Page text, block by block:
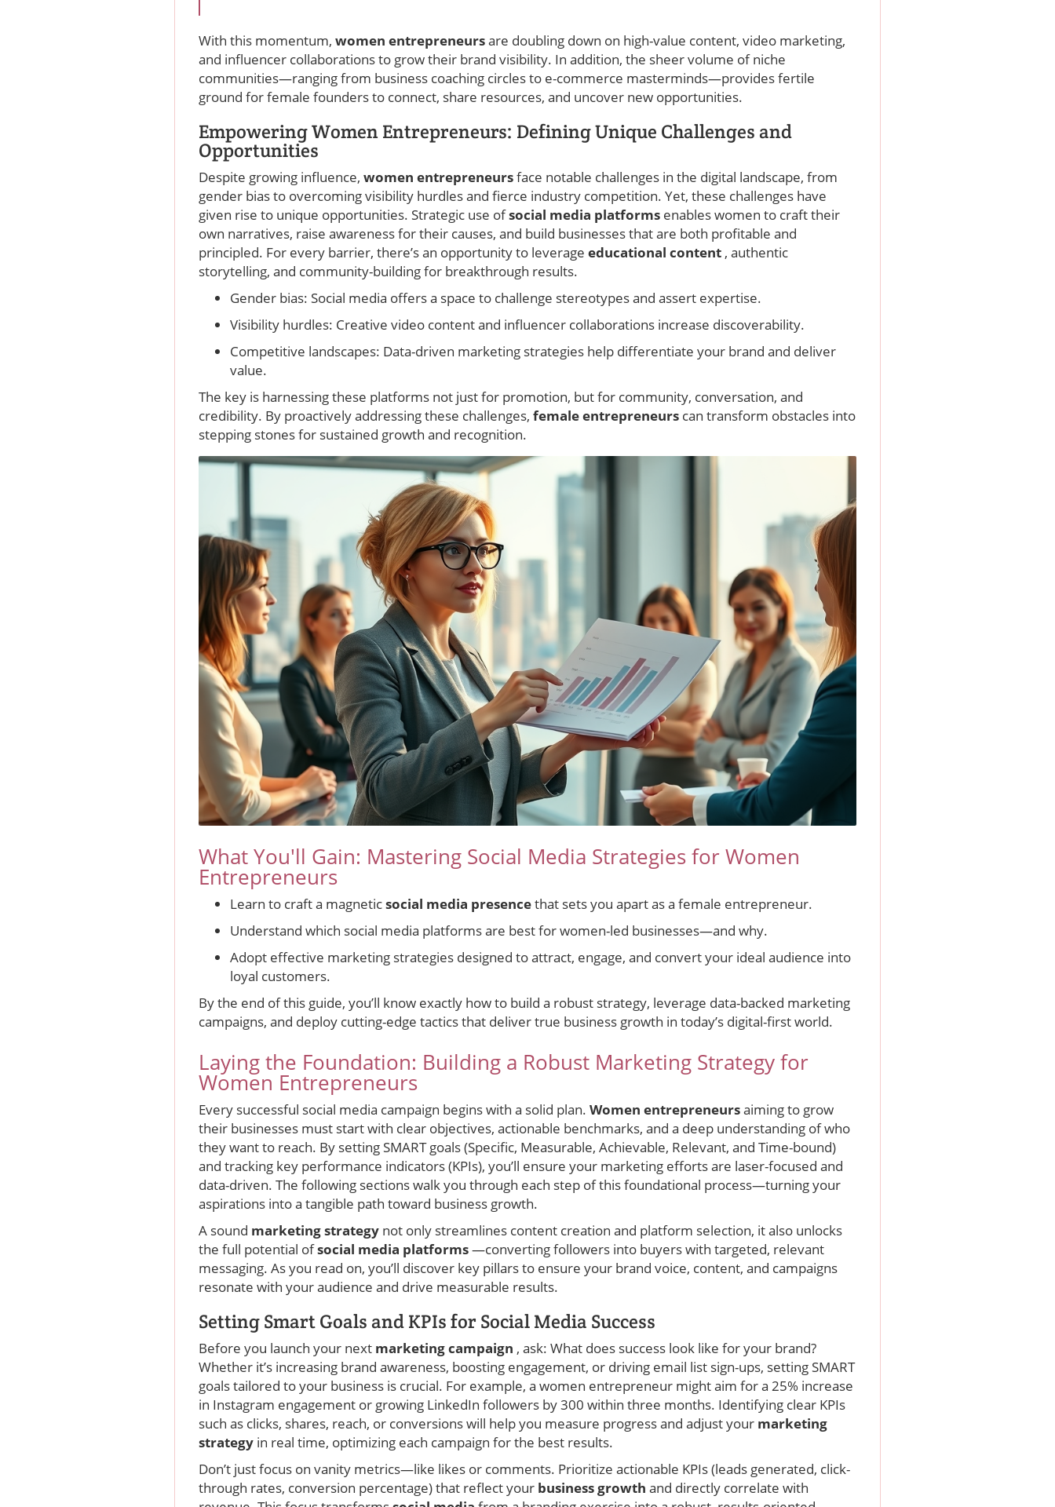
With this momentum, women entrepreneursare doubling down on high-value content, video marketing,
and influencer collaborations to grow their brand visibility. In addition, the sheer volume of niche
communities—ranging from business coaching circles to e-commerce masterminds—provides fertile
ground for female founders to connect, share resources, and uncover new opportunities.
Empowering Women Entrepreneurs: Defining Unique Challenges and
Opportunities
Despite growing influence, women entrepreneursface notable challenges in the digital landscape, from
gender bias to overcoming visibility hurdles and fierce industry competition. Yet, these challenges have
given rise to unique opportunities. Strategic use ofsocial media platforms enables women to craft their
own narratives, raise awareness for their causes, and build businesses that are both profitable and
principled. For every barrier, there’s an opportunity to leverage educational content , authentic
storytelling, and community-building for breakthrough results.
Gender bias: Social media offers a space to challenge stereotypes and assert expertise.
Visibility hurdles: Creative video content and influencer collaborations increase discoverability.
Competitive landscapes: Data-driven marketing strategies help differentiate your brand and deliver
value.
The key is harnessing these platforms not just for promotion, but for community, conversation, and
credibility. By proactively addressing these challenges, female entrepreneurs can transform obstacles into
stepping stones for sustained growth and recognition.
What You'll Gain: Mastering Social Media Strategies for Women
Entrepreneurs
Learn to craft a magneticsocial media presencethat sets you apart as a female entrepreneur.
Understand which social media platforms are best for women-led businesses—and why.
Adopt effective marketing strategies designed to attract, engage, and convert your ideal audience into
loyal customers.
By the end of this guide, you’ll know exactly how to build a robust strategy, leverage data-backed marketing
campaigns, and deploy cutting-edge tactics that deliver true business growth in today’s digital-first world.
Laying the Foundation: Building a Robust Marketing Strategy for
Women Entrepreneurs
Every successful social media campaign begins with a solid plan. Women entrepreneursaiming to grow
their businesses must start with clear objectives, actionable benchmarks, and a deep understanding of who
they want to reach. By setting SMART goals (Specific, Measurable, Achievable, Relevant, and Time-bound)
and tracking key performance indicators (KPIs), you’ll ensure your marketing efforts are laser-focused and
data-driven. The following sections walk you through each step of this foundational process—turning your
aspirations into a tangible path toward business growth.
A sound marketing strategy not only streamlines content creation and platform selection, it also unlocks
the full potential ofsocial media platforms—converting followers into buyers with targeted, relevant
messaging. As you read on, you’ll discover key pillars to ensure your brand voice, content, and campaigns
resonate with your audience and drive measurable results.
Setting Smart Goals and KPIs for Social Media Success
Before you launch your next marketing campaign , ask: What does success look like for your brand?
Whether it’s increasing brand awareness, boosting engagement, or driving email list sign-ups, setting SMART
goals tailored to your business is crucial. For example, a women entrepreneur might aim for a 25% increase
in Instagram engagement or growing LinkedIn followers by 300 within three months. Identifying clear KPIs
such as clicks, shares, reach, or conversions will help you measure progress and adjust your marketing
strategy in real time, optimizing each campaign for the best results.
Don’t just focus on vanity metrics—like likes or comments. Prioritize actionable KPIs (leads generated, click-
through rates, conversion percentage) that reflect your business growth and directly correlate with